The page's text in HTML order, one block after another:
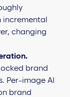
changing
brand
Per-image AI
brand